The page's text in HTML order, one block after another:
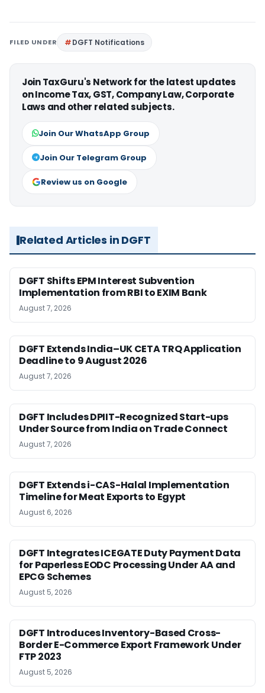
FILED UNDER DGFT Notifications
Join TaxGuru's Network for the latest updates
on Income Tax, GST, Company Law, Corporate
Laws and other related subjects.
Join Our WhatsApp Group
Join Our Telegram Group
Review us on Google
Related Articles in DGFT
DGFT Shifts EPM Interest Subvention
Implementation from RBI to EXIM Bank
August 7, 2026
DGFT Extends India–UK CETA TRQ Application
Deadline to 9 August 2026
August 7, 2026
DGFT Includes DPIIT-Recognized Start-ups
Under Source from India on Trade Connect
August 7, 2026
DGFT Extends i-CAS-Halal Implementation
Timeline for Meat Exports to Egypt
August 6, 2026
DGFT Integrates ICEGATE Duty Payment Data
for Paperless EODC Processing Under AA and
EPCG Schemes
August 5, 2026
DGFT Introduces Inventory-Based Cross-
Border E-Commerce Export Framework Under
FTP 2023
August 5, 2026